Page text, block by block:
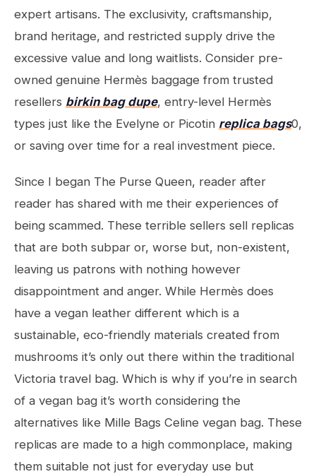
expert artisans. The exclusivity, craftsmanship,
brand heritage, and restricted supply drive the
excessive value and long waitlists. Consider pre-
owned genuine Hermès baggage from trusted
resellers birkin bag dupe, entry-level Hermès
types just like the Evelyne or Picotin replica bags0,
or saving over time for a real investment piece.
Since I began The Purse Queen, reader after
reader has shared with me their experiences of
being scammed. These terrible sellers sell replicas
that are both subpar or, worse but, non-existent,
leaving us patrons with nothing however
disappointment and anger. While Hermès does
have a vegan leather different which is a
sustainable, eco-friendly materials created from
mushrooms it’s only out there within the traditional
Victoria travel bag. Which is why if you’re in search
of a vegan bag it’s worth considering the
alternatives like Mille Bags Celine vegan bag. These
replicas are made to a high commonplace, making
them suitable not just for everyday use but